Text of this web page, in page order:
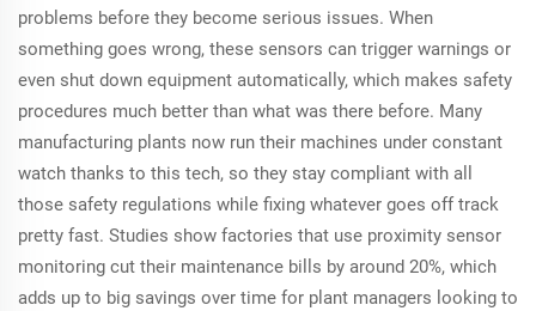
problems before they become serious issues. When
something goes wrong, these sensors can trigger warnings or
even shut down equipment automatically, which makes safety
procedures much better than what was there before. Many
manufacturing plants now run their machines under constant
watch thanks to this tech, so they stay compliant with all
those safety regulations while fixing whatever goes off track
pretty fast. Studies show factories that use proximity sensor
monitoring cut their maintenance bills by around 20%, which
adds up to big savings over time for plant managers looking to